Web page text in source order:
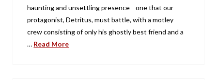
haunting and unsettling presence—one that our
protagonist, Detritus, must battle, with a motley
crew consisting of only his ghostly best friend and a
… Read More